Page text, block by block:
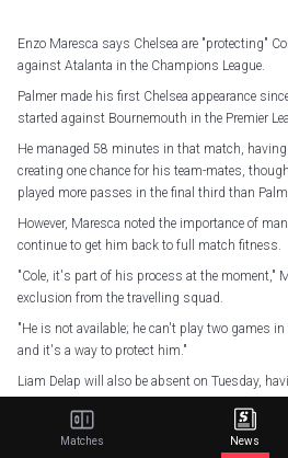
Enzo Maresca says Chelsea are "protecting"
against Atalanta in the Champions League.
Palmer made his first Chelsea appearance
started against Bournemouth in the Premier
He managed 58 minutes in that match,
creating one chance for his team-mates,
played more passes in the final third than
However, Maresca noted the importance of
continue to get him back to full match fitness.
"Cole, it's part of his process at the moment,"
exclusion from the travelling squad.
"He is not available; he can't play two games
and it's a way to protect him."
Liam Delap will also be absent on Tuesday,
"Liam, fortunately, is not any fracture, so that
Matches News